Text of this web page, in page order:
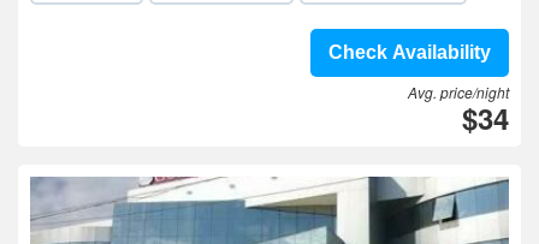
Check Availability
Avg. price/night
$34